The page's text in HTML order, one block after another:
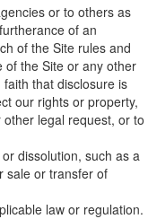
or to others as
of an
of the Site rules and
of the Site or any other
that disclosure is
our rights or property,
legal request, or to
dissolution, such as a
sale or transfer of
law or regulation.